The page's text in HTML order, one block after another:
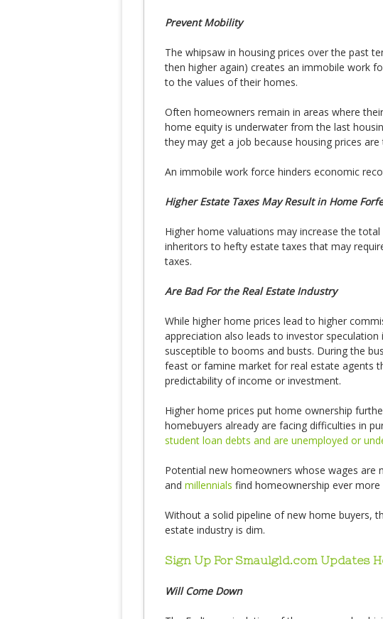
Prevent Mobility
The whipsaw in housing prices over the past
then higher again) creates an immobile work
to the values of their homes.
Often homeowners remain in areas where
home equity is underwater from the last
they may get a job because housing prices
An immobile work force hinders economic
Higher Estate Taxes May Result in Home
Higher home valuations may increase the
inheritors to hefty estate taxes that may
taxes.
Are Bad For the Real Estate Industry
While higher home prices lead to higher
appreciation also leads to investor
susceptible to booms and busts. During the
feast or famine market for real estate agents
predictability of income or investment.
Higher home prices put home ownership
homebuyers already are facing difficulties in
student loan debts and are unemployed or
Potential new homeowners whose wages are
and millennials find homeownership ever more
Without a solid pipeline of new home buyers,
estate industry is dim.
Sign Up For Smaulgld.com Updates
Will Come Down